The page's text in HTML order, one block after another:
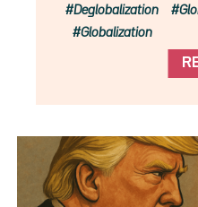
Deglobalization
Globalization